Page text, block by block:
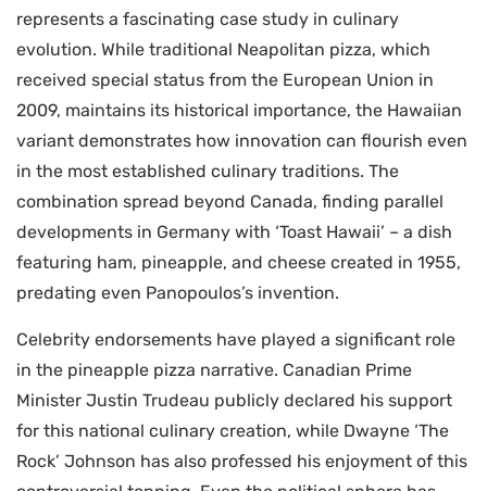
represents a fascinating case study in culinary
evolution. While traditional Neapolitan pizza, which
received special status from the European Union in
2009, maintains its historical importance, the Hawaiian
variant demonstrates how innovation can flourish even
in the most established culinary traditions. The
combination spread beyond Canada, finding parallel
developments in Germany with ‘Toast Hawaii’ – a dish
featuring ham, pineapple, and cheese created in 1955,
predating even Panopoulos’s invention.
Celebrity endorsements have played a significant role
in the pineapple pizza narrative. Canadian Prime
Minister Justin Trudeau publicly declared his support
for this national culinary creation, while Dwayne ‘The
Rock’ Johnson has also professed his enjoyment of this